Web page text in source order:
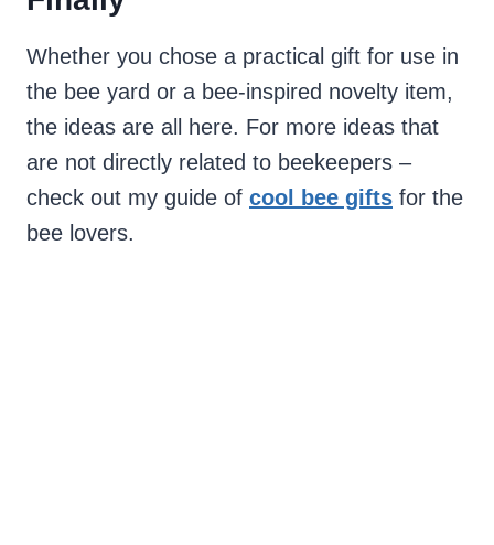
Whether you chose a practical gift for use in
the bee yard or a bee-inspired novelty item,
the ideas are all here. For more ideas that
are not directly related to beekeepers –
check out my guide of cool bee gifts for the
bee lovers.